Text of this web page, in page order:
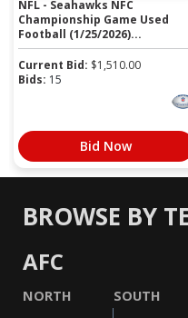
NFL - Seahawks NFC
Championship Game Used
Football (1/25/2026)...
Current Bid: $1,510.00
Bids: 15
Bid Now
BROWSE BY
AFC
NORTH SOUTH